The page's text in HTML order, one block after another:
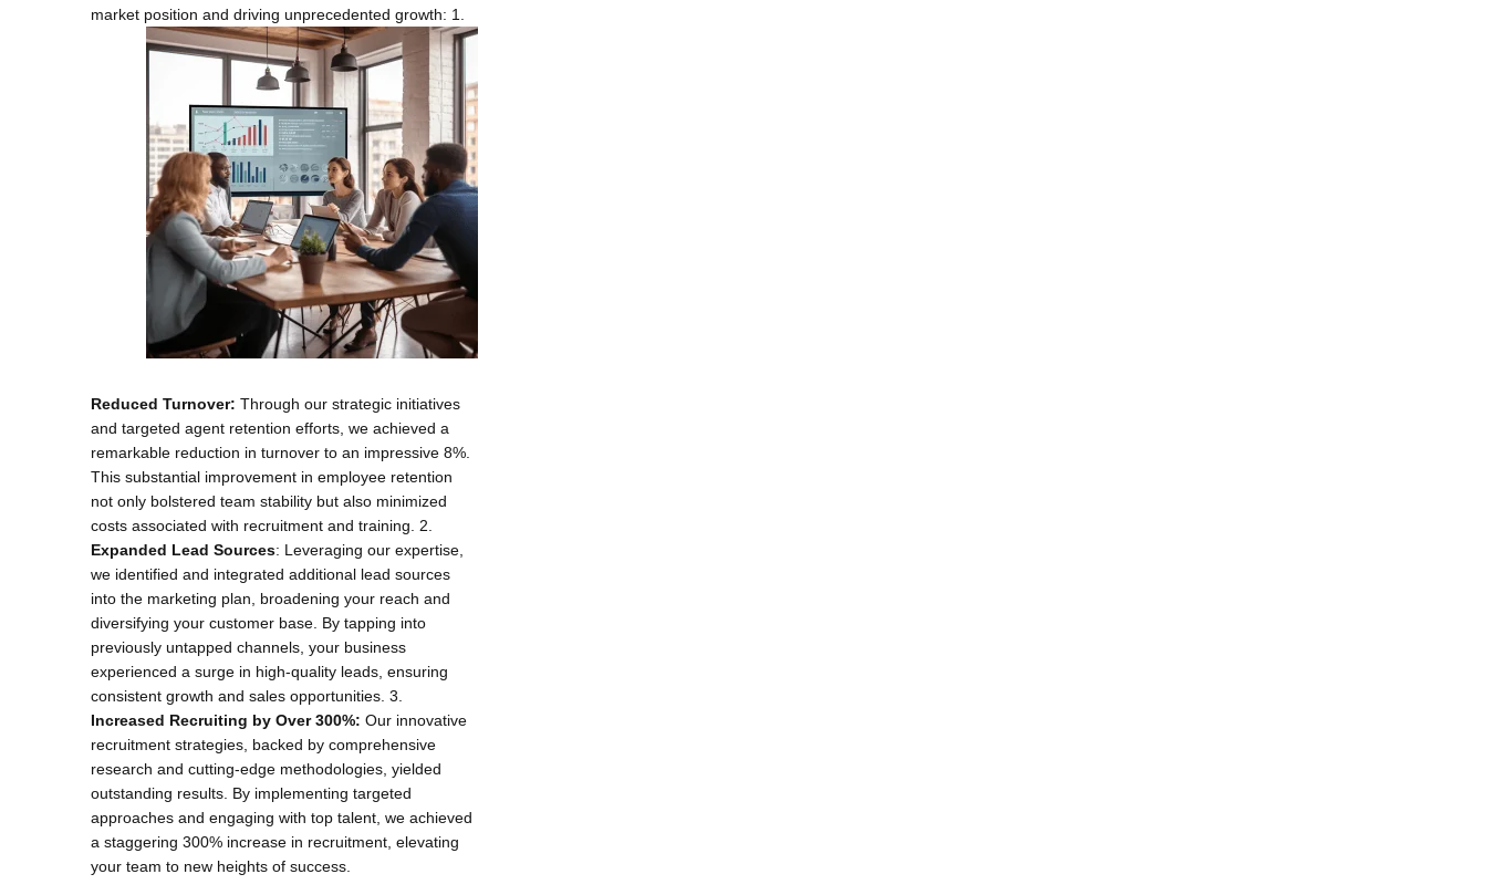
market position and driving unprecedented growth: 1.
Reduced Turnover: Through our strategic initiatives
and targeted agent retention efforts, we achieved a
remarkable reduction in turnover to an impressive 8%.
This substantial improvement in employee retention
not only bolstered team stability but also minimized
costs associated with recruitment and training. 2.
Expanded Lead Sources: Leveraging our expertise,
we identified and integrated additional lead sources
into the marketing plan, broadening your reach and
diversifying your customer base. By tapping into
previously untapped channels, your business
experienced a surge in high-quality leads, ensuring
consistent growth and sales opportunities. 3.
Increased Recruiting by Over 300%: Our innovative
recruitment strategies, backed by comprehensive
research and cutting-edge methodologies, yielded
outstanding results. By implementing targeted
approaches and engaging with top talent, we achieved
a staggering 300% increase in recruitment, elevating
your team to new heights of success.